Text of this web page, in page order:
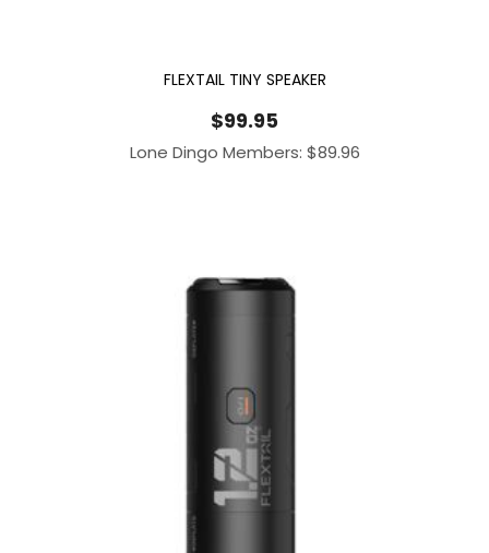
FLEXTAIL TINY SPEAKER
$99.95
Lone Dingo Members: $89.96